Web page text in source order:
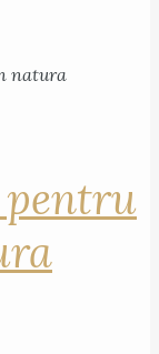
pentru